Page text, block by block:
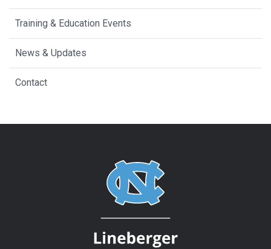
Training & Education Events
News & Updates
Contact